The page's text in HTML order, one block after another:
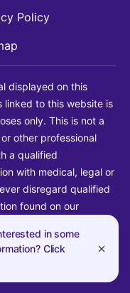
in some
Click
Policy
displayed on this
linked to this website is
only. This is not a
other professional
a qualified
with medical, legal or
disregard qualified
found on our
connection with your